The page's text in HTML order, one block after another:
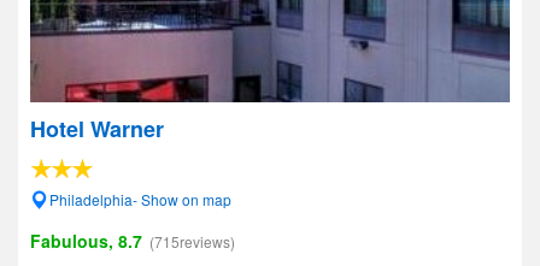
Hotel Warner
Philadelphia- Show on map
Fabulous, 8.7 (715reviews)